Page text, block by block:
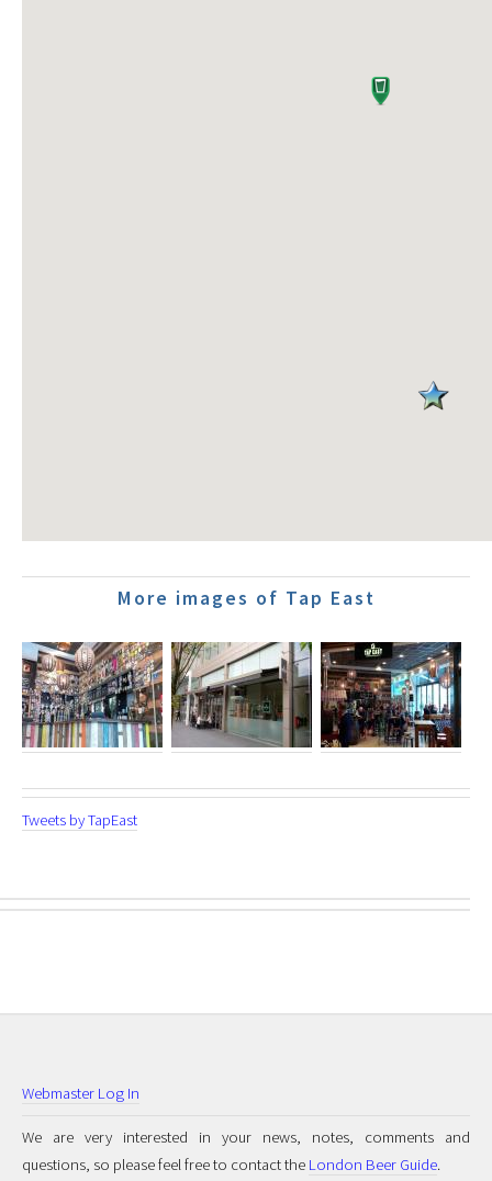
More images of Tap East
Tweets by TapEast
Webmaster Log In
We are very interested in your news, notes, comments and
questions, so please feel free to contact the London Beer Guide.